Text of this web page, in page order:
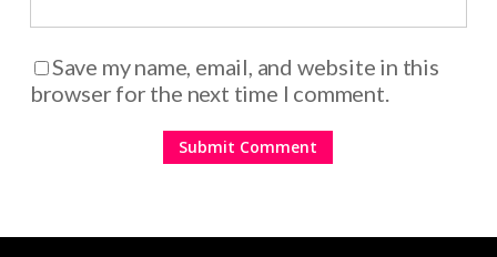
Save my name, email, and website in this
browser for the next time I comment.